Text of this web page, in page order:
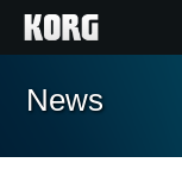
Accueil
News